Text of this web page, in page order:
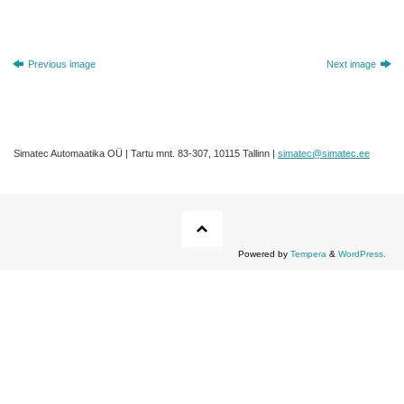
Previous image Next image
Simatec Automaatika OÜ | Tartu mnt. 83-307, 10115 Tallinn | simatec@simatec.ee
Powered by Tempera & WordPress.